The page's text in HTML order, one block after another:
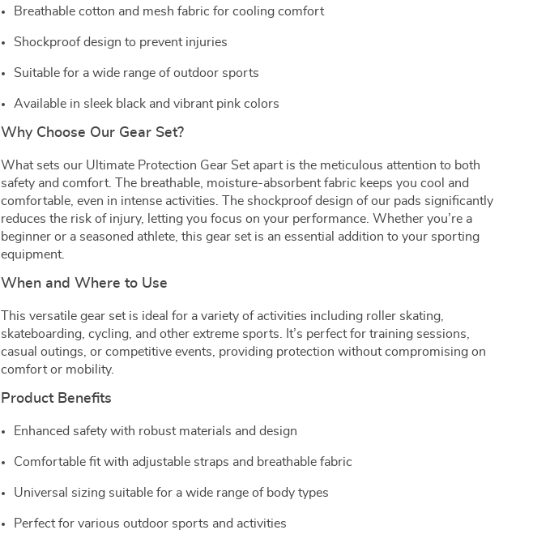
Breathable cotton and mesh fabric for cooling comfort
Shockproof design to prevent injuries
Suitable for a wide range of outdoor sports
Available in sleek black and vibrant pink colors
Why Choose Our Gear Set?
What sets our Ultimate Protection Gear Set apart is the meticulous attention to both
safety and comfort. The breathable, moisture-absorbent fabric keeps you cool and
comfortable, even in intense activities. The shockproof design of our pads significantly
reduces the risk of injury, letting you focus on your performance. Whether you’re a
beginner or a seasoned athlete, this gear set is an essential addition to your sporting
equipment.
When and Where to Use
This versatile gear set is ideal for a variety of activities including roller skating,
skateboarding, cycling, and other extreme sports. It’s perfect for training sessions,
casual outings, or competitive events, providing protection without compromising on
comfort or mobility.
Product Benefits
Enhanced safety with robust materials and design
Comfortable fit with adjustable straps and breathable fabric
Universal sizing suitable for a wide range of body types
Perfect for various outdoor sports and activities